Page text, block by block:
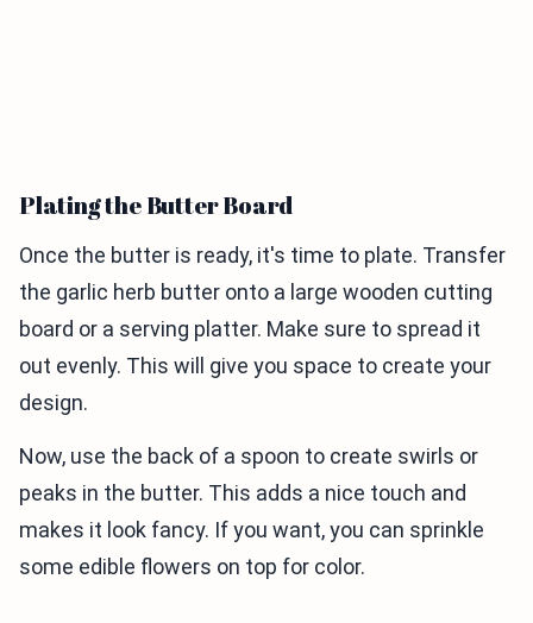
Plating the Butter Board
Once the butter is ready, it's time to plate. Transfer
the garlic herb butter onto a large wooden cutting
board or a serving platter. Make sure to spread it
out evenly. This will give you space to create your
design.
Now, use the back of a spoon to create swirls or
peaks in the butter. This adds a nice touch and
makes it look fancy. If you want, you can sprinkle
some edible flowers on top for color.